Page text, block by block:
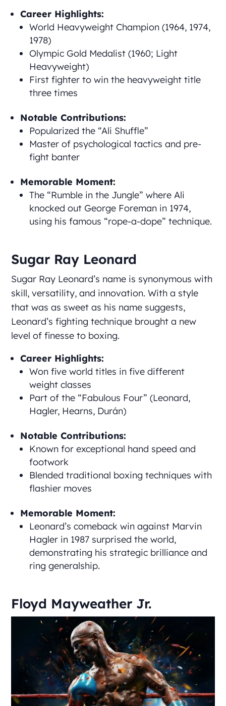
Career Highlights:
World Heavyweight Champion (1964, 1974,
1978)
Olympic Gold Medalist (1960; Light
Heavyweight)
First fighter to win the heavyweight title
three times
Notable Contributions:
Popularized the “Ali Shuffle”
Master of psychological tactics and pre-
fight banter
Memorable Moment:
The “Rumble in the Jungle” where Ali
knocked out George Foreman in 1974,
using his famous “rope-a-dope” technique.
Sugar Ray Leonard
Sugar Ray Leonard’s name is synonymous with
skill, versatility, and innovation. With a style
that was as sweet as his name suggests,
Leonard’s fighting technique brought a new
level of finesse to boxing.
Career Highlights:
Won five world titles in five different
weight classes
Part of the “Fabulous Four” (Leonard,
Hagler, Hearns, Durán)
Notable Contributions:
Known for exceptional hand speed and
footwork
Blended traditional boxing techniques with
flashier moves
Memorable Moment:
Leonard’s comeback win against Marvin
Hagler in 1987 surprised the world,
demonstrating his strategic brilliance and
ring generalship.
Floyd Mayweather Jr.